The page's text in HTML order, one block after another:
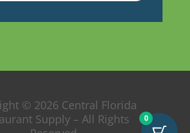
© 2026 Central Florida
Supply – All Rights
0